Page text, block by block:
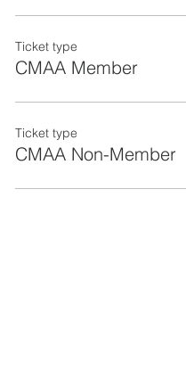
Vali Cooper &
Ticket type
CMAA Member
Ticket type
CMAA Non-Member